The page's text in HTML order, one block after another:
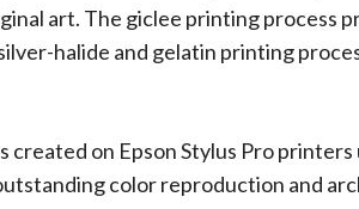
art. The giclee printing process
halide and gelatin printing
created on Epson Stylus Pro
color reproduction and